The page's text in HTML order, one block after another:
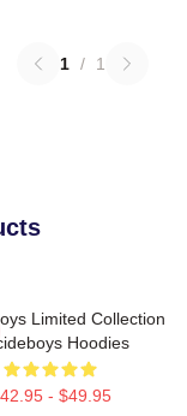
1 / 1
Limited Collection
Hoodies
- $49.95